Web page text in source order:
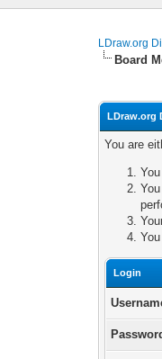
LDraw.org
Board
LDraw.org
You are
Login